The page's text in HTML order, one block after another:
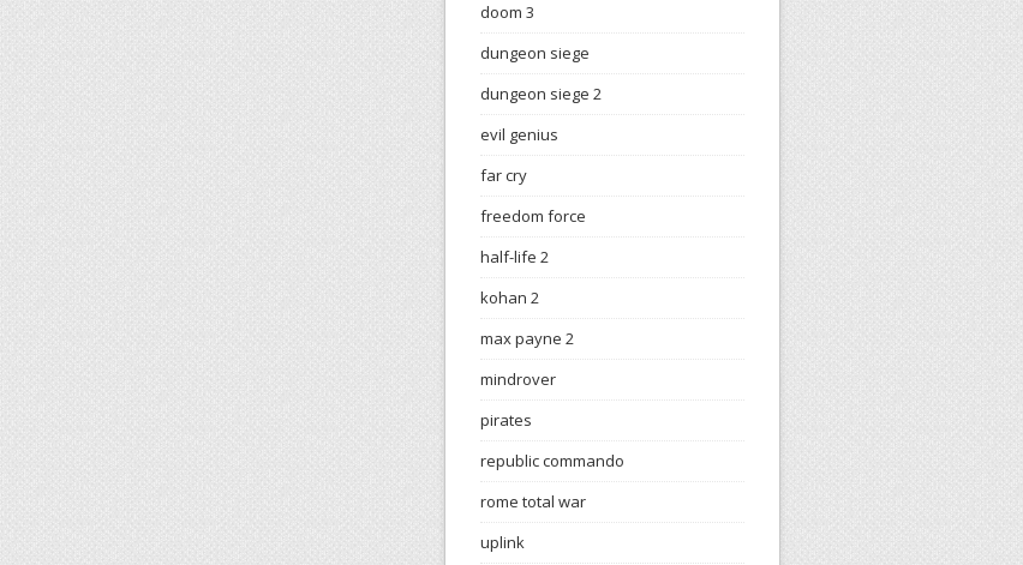
doom 3
dungeon siege
dungeon siege 2
evil genius
far cry
freedom force
half-life 2
kohan 2
max payne 2
mindrover
pirates
republic commando
rome total war
uplink